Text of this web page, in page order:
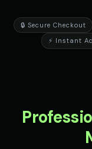
🔒 Secure Checkout
⚡ Instant